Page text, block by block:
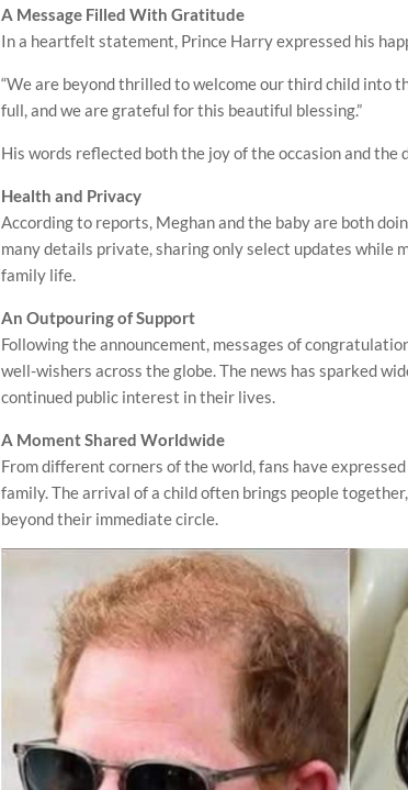
A Message Filled With Gratitude
In a heartfelt statement, Prince Harry expressed his
“We are beyond thrilled to welcome our third child into
full, and we are grateful for this beautiful blessing.”
His words reflected both the joy of the occasion and
Health and Privacy
According to reports, Meghan and the baby are both
many details private, sharing only select updates while
family life.
An Outpouring of Support
Following the announcement, messages of
well-wishers across the globe. The news has sparked
continued public interest in their lives.
A Moment Shared Worldwide
From different corners of the world, fans have
family. The arrival of a child often brings people
beyond their immediate circle.